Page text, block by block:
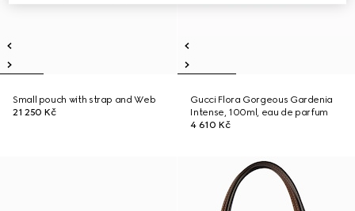
Small pouch with strap and Web
21 250 Kč
Gucci Flora Gorgeous Gardenia
Intense, 100ml, eau de parfum
4 610 Kč